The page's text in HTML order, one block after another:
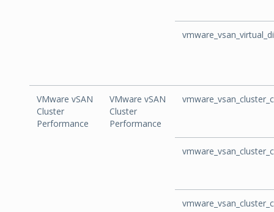
VMware vSAN
Cluster
Performance
VMware vSAN
Cluster
Performance